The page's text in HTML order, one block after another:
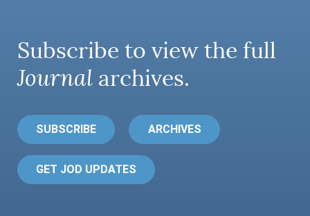
Subscribe to view the full
Journal archives.
SUBSCRIBE ARCHIVES
GET JOD UPDATES